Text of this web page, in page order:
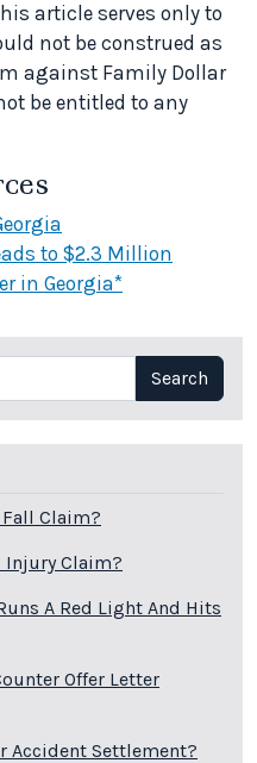
article serves only to
not be construed as
against Family Dollar
be entitled to any
to $2.3 Million
in Georgia*
Search
Claim?
Injury Claim?
A Red Light And Hits
Offer Letter
Accident Settlement?